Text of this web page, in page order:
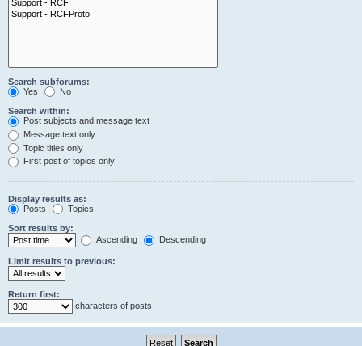
Search subforums:
Yes
No
Search within:
Post subjects and message text
Message text only
Topic titles only
First post of topics only
Display results as:
Posts
Topics
Sort results by:
Ascending
Descending
Limit results to previous:
Return first:
characters of posts